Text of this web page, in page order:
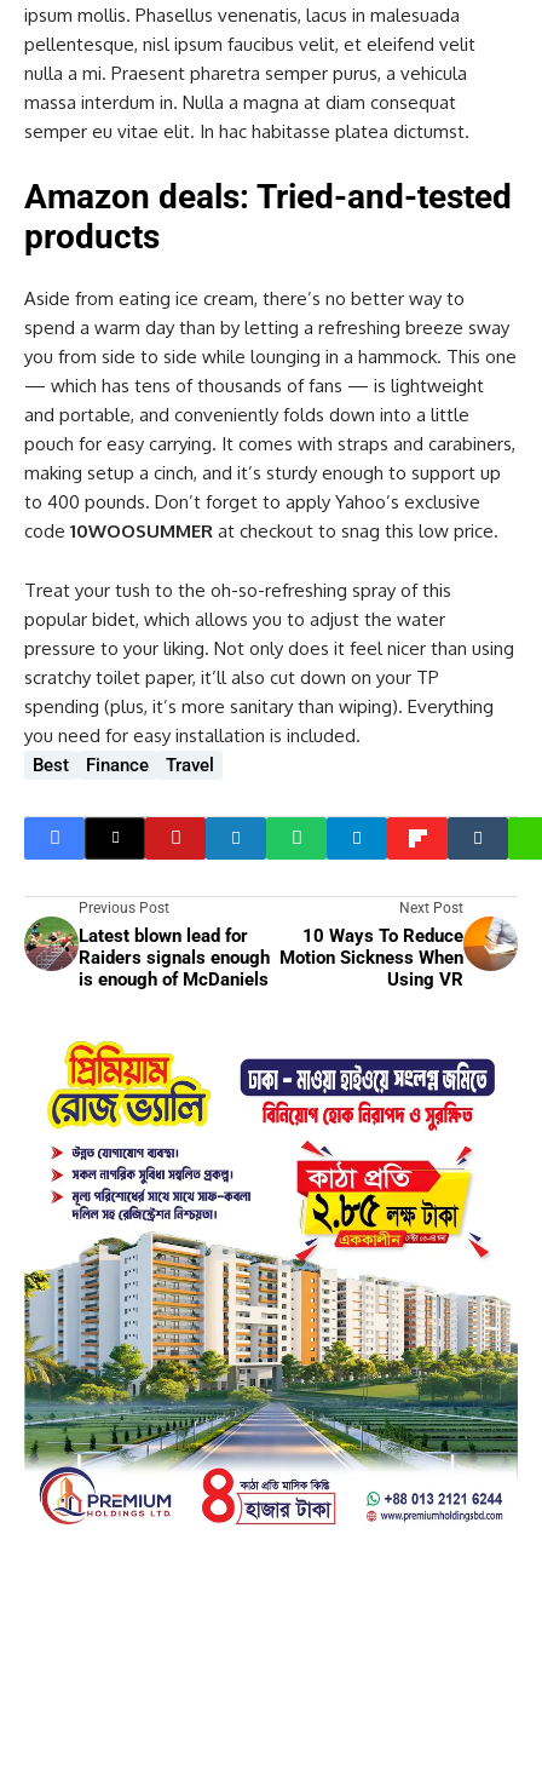
ipsum mollis. Phasellus venenatis, lacus in malesuada
pellentesque, nisl ipsum faucibus velit, et eleifend velit
nulla a mi. Praesent pharetra semper purus, a vehicula
massa interdum in. Nulla a magna at diam consequat
semper eu vitae elit. In hac habitasse platea dictumst.
Amazon deals: Tried-and-tested
products
Aside from eating ice cream, there’s no better way to
spend a warm day than by letting a refreshing breeze sway
you from side to side while lounging in a hammock. This one
— which has tens of thousands of fans — is lightweight
and portable, and conveniently folds down into a little
pouch for easy carrying. It comes with straps and carabiners,
making setup a cinch, and it’s sturdy enough to support up
to 400 pounds. Don’t forget to apply Yahoo’s exclusive
code 10WOOSUMMER at checkout to snag this low price.
Treat your tush to the oh-so-refreshing spray of this
popular bidet, which allows you to adjust the water
pressure to your liking. Not only does it feel nicer than using
scratchy toilet paper, it’ll also cut down on your TP
spending (plus, it’s more sanitary than wiping). Everything
you need for easy installation is included.
Best Finance Travel
Previous Post
Latest blown lead for
Raiders signals enough
is enough of McDaniels
Next Post
10 Ways To Reduce
Motion Sickness When
Using VR